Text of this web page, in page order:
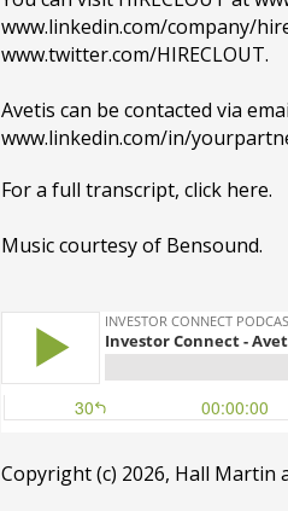
www.linkedin.com/company/
www.twitter.com/HIRECLOUT.
Avetis can be contacted via
www.linkedin.com/in/
For a full transcript, click here.
Music courtesy of Bensound.
Copyright (c) 2026, Hall Martin